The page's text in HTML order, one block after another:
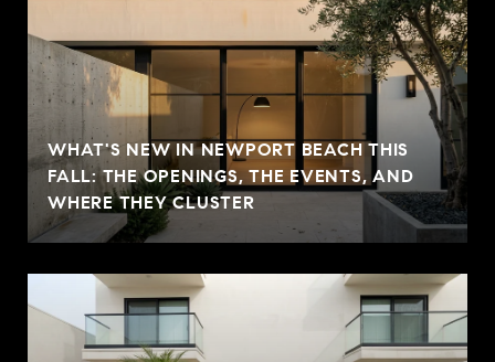
WHAT'S NEW IN NEWPORT BEACH THIS
FALL: THE OPENINGS, THE EVENTS, AND
WHERE THEY CLUSTER